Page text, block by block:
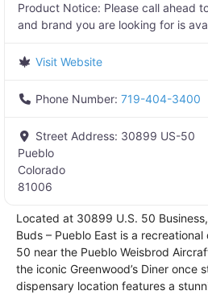
Product Notice: Please call ahead
and brand you are looking for is
Visit Website
Phone Number: 719-404-3400
Street Address: 30899 US-50
Pueblo
Colorado
81006
Located at 30899 U.S. 50
Buds – Pueblo East is a
50 near the Pueblo Weisbrod
the iconic Greenwood’s Diner once
dispensary location features a